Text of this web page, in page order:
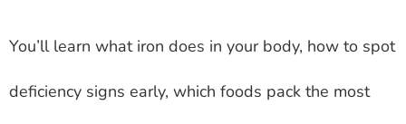
You’ll learn what iron does in your body, how to spot
deficiency signs early, which foods pack the most